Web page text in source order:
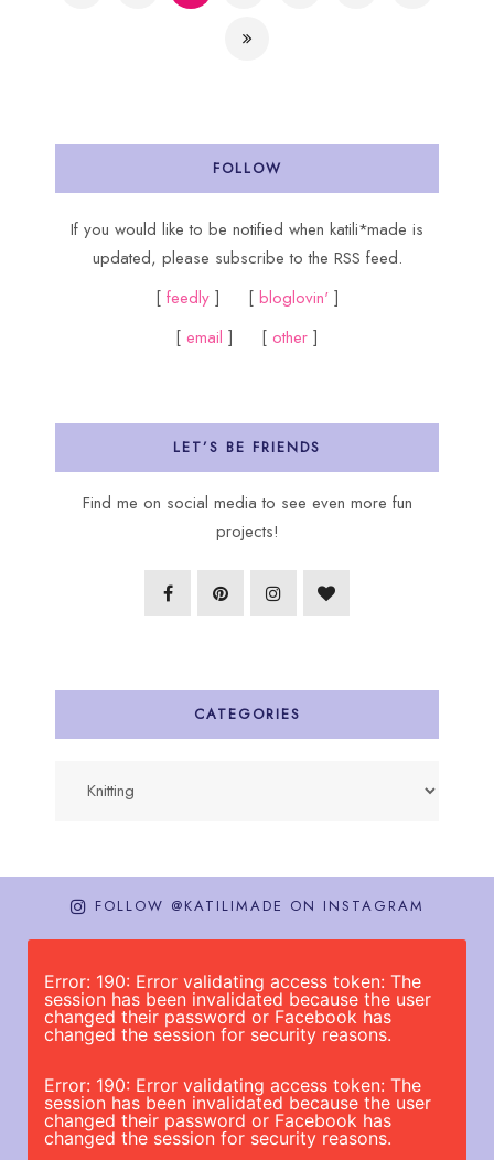
FOLLOW
If you would like to be notified when katili*made is
updated, please subscribe to the RSS feed.
[ feedly ] [ bloglovin']
[ email ] [ other ]
LET’S BE FRIENDS
Find me on social media to see even more fun
projects!
CATEGORIES
FOLLOW @KATILIMADE ON INSTAGRAM
Error: 190: Error validating access token: The
session has been invalidated because the user
changed their password or Facebook has
changed the session for security reasons.
Error: 190: Error validating access token: The
session has been invalidated because the user
changed their password or Facebook has
changed the session for security reasons.